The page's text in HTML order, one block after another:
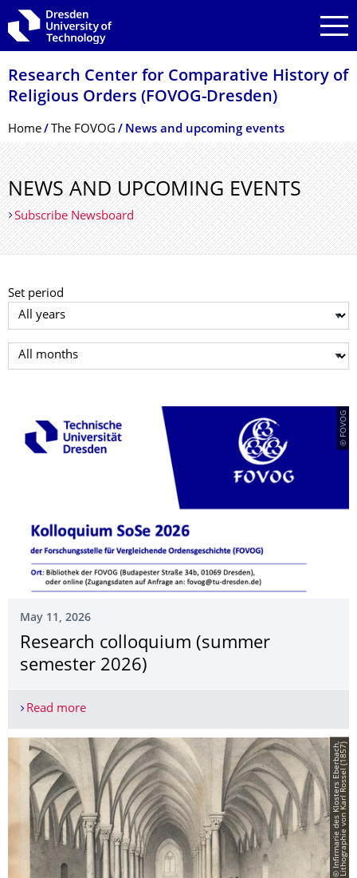
Skip to main navigation
Skip to search
Skip to content
Research Center for Comparative History of
Religious Orders (FOVOG-Dresden)
Breadcrumb Menu
Home The FOVOG News and upcoming events
NEWS AND UPCOMING EVENTS
Subscribe Newsboard
Set period
Select year
Select month
© FOVOG
May 11, 2026
Research colloquium (summer
semester 2026)
Read moreResearch colloquium (summer semester 2026)
©
I
n
f
i
r
m
a
r
i
e
d
e
s
K
l
o
s
t
e
r
s
E
b
e
r
b
a
c
h,
L
i
t
h
o
g
r
a
p
h
i
e
v
o
n
K
a
r
l
R
o
s
s
e
l
(
1
8
5
7)